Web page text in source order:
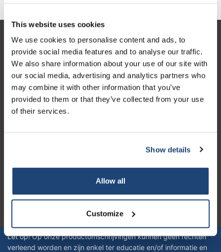
This website uses cookies
We use cookies to personalise content and ads, to
provide social media features and to analyse our traffic.
We also share information about your use of our site with
our social media, advertising and analytics partners who
may combine it with other information that you’ve
provided to them or that they’ve collected from your use
of their services.
Show details
Allow all
Customize
Customer service
My account
Contact details
Opening hours
4.4
Let op! Op onze productomschrijvingen kunnen geen rechten
verleend worden en zijn enkel ter educatie en/of informatie en